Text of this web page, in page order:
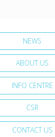
NEWS
ABOUT US
INFO CENTRE
CSR
CONTACT US